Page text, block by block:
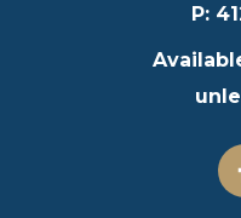
P: